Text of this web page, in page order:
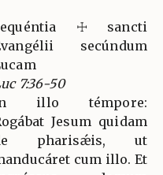
☩ sancti
secúndum
7:36-50
illo témpore:
Jesum quidam
pharisǽis, ut
cum illo. Et